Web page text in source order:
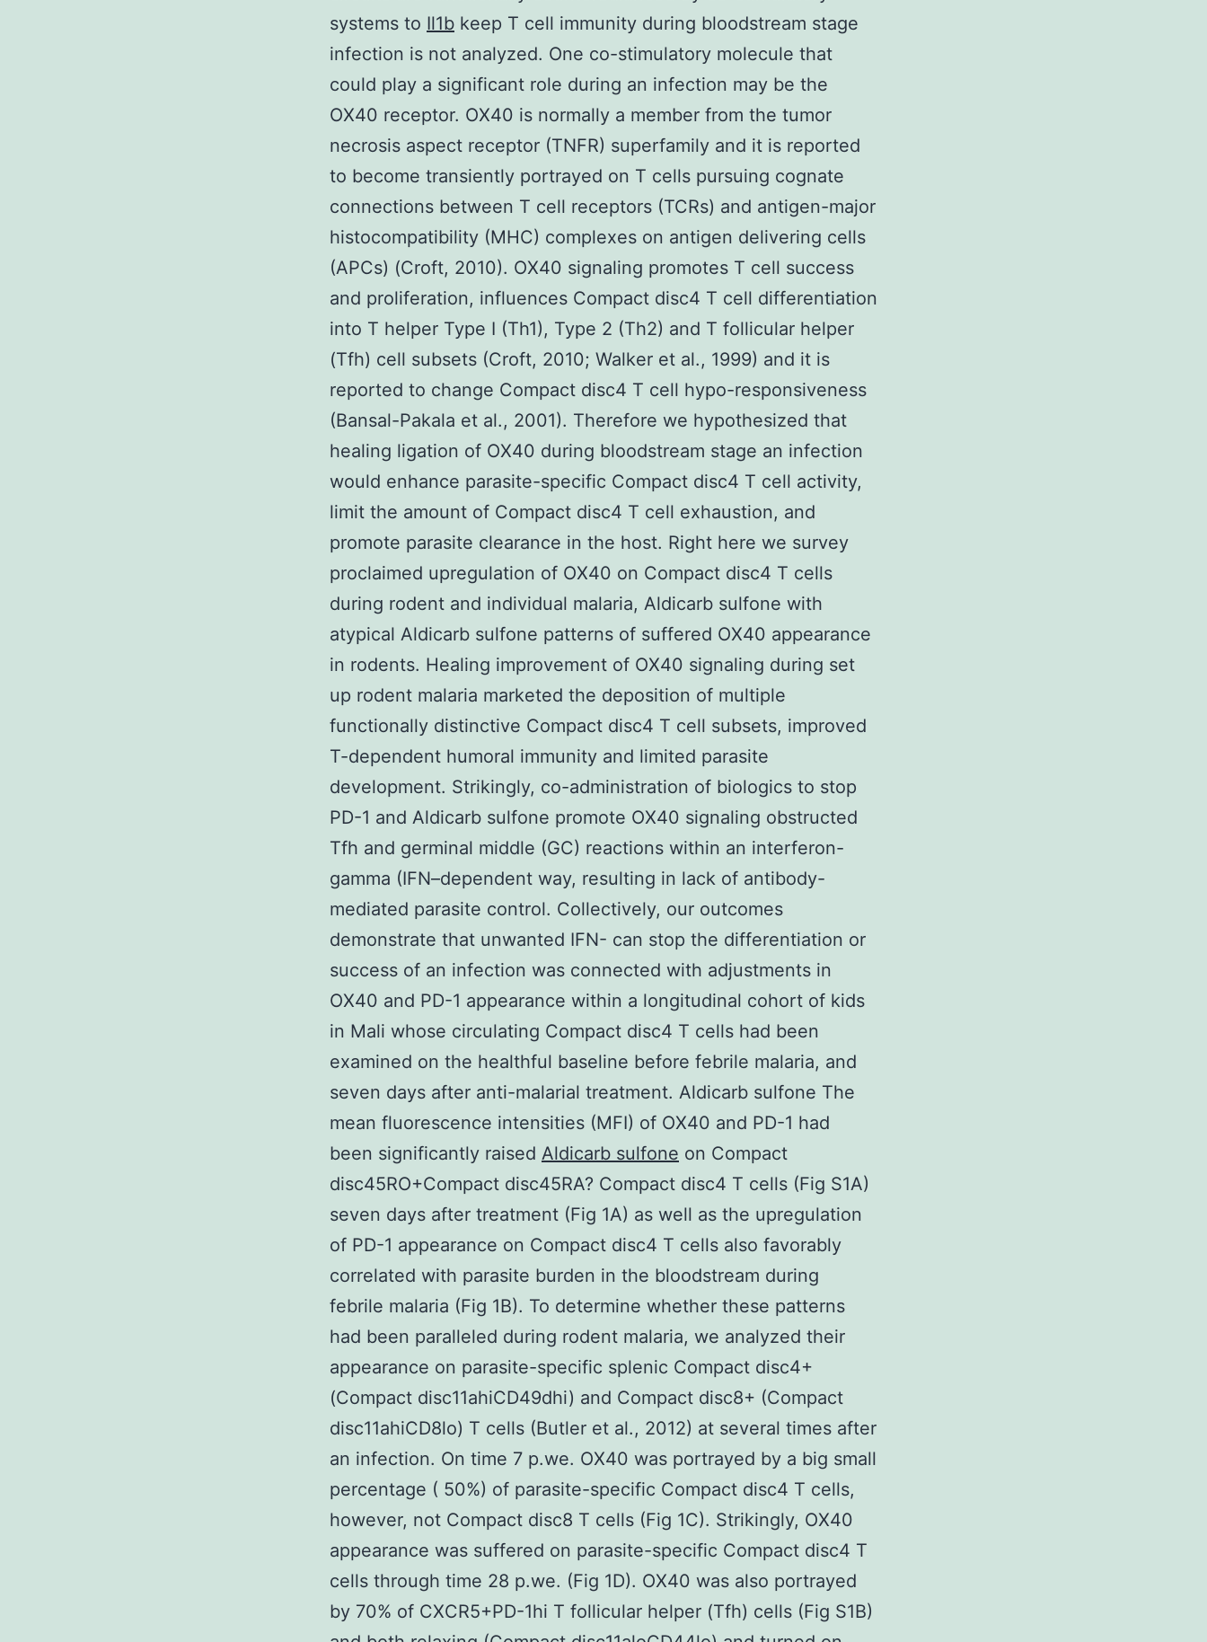
systems to Il1b keep T cell immunity during bloodstream stage
infection is not analyzed. One co-stimulatory molecule that
could play a significant role during an infection may be the
OX40 receptor. OX40 is normally a member from the tumor
necrosis aspect receptor (TNFR) superfamily and it is reported
to become transiently portrayed on T cells pursuing cognate
connections between T cell receptors (TCRs) and antigen-major
histocompatibility (MHC) complexes on antigen delivering cells
(APCs) (Croft, 2010). OX40 signaling promotes T cell success
and proliferation, influences Compact disc4 T cell differentiation
into T helper Type I (Th1), Type 2 (Th2) and T follicular helper
(Tfh) cell subsets (Croft, 2010; Walker et al., 1999) and it is
reported to change Compact disc4 T cell hypo-responsiveness
(Bansal-Pakala et al., 2001). Therefore we hypothesized that
healing ligation of OX40 during bloodstream stage an infection
would enhance parasite-specific Compact disc4 T cell activity,
limit the amount of Compact disc4 T cell exhaustion, and
promote parasite clearance in the host. Right here we survey
proclaimed upregulation of OX40 on Compact disc4 T cells
during rodent and individual malaria, Aldicarb sulfone with
atypical Aldicarb sulfone patterns of suffered OX40 appearance
in rodents. Healing improvement of OX40 signaling during set
up rodent malaria marketed the deposition of multiple
functionally distinctive Compact disc4 T cell subsets, improved
T-dependent humoral immunity and limited parasite
development. Strikingly, co-administration of biologics to stop
PD-1 and Aldicarb sulfone promote OX40 signaling obstructed
Tfh and germinal middle (GC) reactions within an interferon-
gamma (IFN–dependent way, resulting in lack of antibody-
mediated parasite control. Collectively, our outcomes
demonstrate that unwanted IFN- can stop the differentiation or
success of an infection was connected with adjustments in
OX40 and PD-1 appearance within a longitudinal cohort of kids
in Mali whose circulating Compact disc4 T cells had been
examined on the healthful baseline before febrile malaria, and
seven days after anti-malarial treatment. Aldicarb sulfone The
mean fluorescence intensities (MFI) of OX40 and PD-1 had
been significantly raised Aldicarb sulfone on Compact
disc45RO+Compact disc45RA? Compact disc4 T cells (Fig S1A)
seven days after treatment (Fig 1A) as well as the upregulation
of PD-1 appearance on Compact disc4 T cells also favorably
correlated with parasite burden in the bloodstream during
febrile malaria (Fig 1B). To determine whether these patterns
had been paralleled during rodent malaria, we analyzed their
appearance on parasite-specific splenic Compact disc4+
(Compact disc11ahiCD49dhi) and Compact disc8+ (Compact
disc11ahiCD8lo) T cells (Butler et al., 2012) at several times after
an infection. On time 7 p.we. OX40 was portrayed by a big small
percentage ( 50%) of parasite-specific Compact disc4 T cells,
however, not Compact disc8 T cells (Fig 1C). Strikingly, OX40
appearance was suffered on parasite-specific Compact disc4 T
cells through time 28 p.we. (Fig 1D). OX40 was also portrayed
by 70% of CXCR5+PD-1hi T follicular helper (Tfh) cells (Fig S1B)